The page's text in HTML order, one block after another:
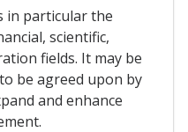
in particular the
scientific,
fields. It may be
be agreed upon by
and enhance